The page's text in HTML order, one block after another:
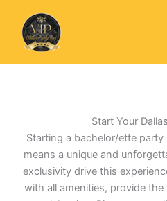
content
Start Your
Starting a bachelor/ette party
means a unique and
exclusivity drive this
with all amenities, provide